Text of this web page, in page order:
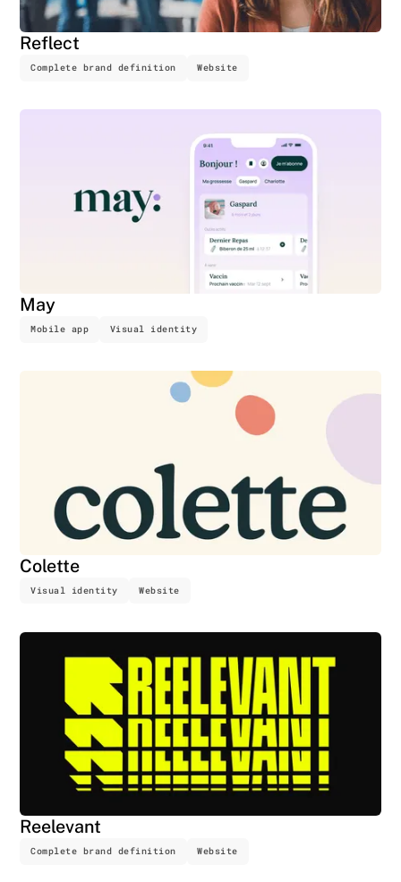
Reflect
Complete brand definition Website
May
Mobile app Visual identity
Colette
Visual identity Website
Reelevant
Complete brand definition Website